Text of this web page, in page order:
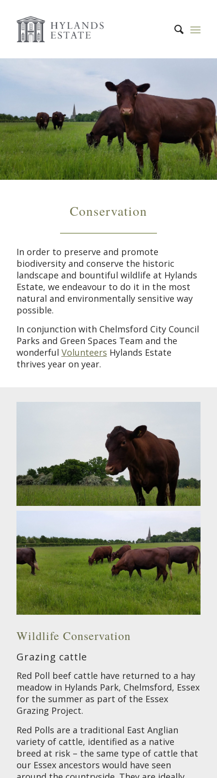
Conservation
In order to preserve and promote
biodiversity and conserve the historic
landscape and bountiful wildlife at Hylands
Estate, we endeavour to do it in the most
natural and environmentally sensitive way
possible.
In conjunction with Chelmsford City Council
Parks and Green Spaces Team and the
wonderful Volunteers Hylands Estate
thrives year on year.
Wildlife Conservation
Grazing cattle
Red Poll beef cattle have returned to a hay
meadow in Hylands Park, Chelmsford, Essex
for the summer as part of the Essex
Grazing Project.
Red Polls are a traditional East Anglian
variety of cattle, identified as a native
breed at risk – the same type of cattle that
our Essex ancestors would have seen